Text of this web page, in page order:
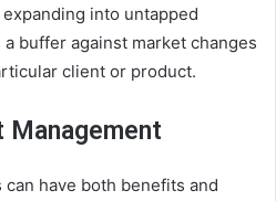
into untapped
buffer against market changes
client or product.
Management
have both benefits and